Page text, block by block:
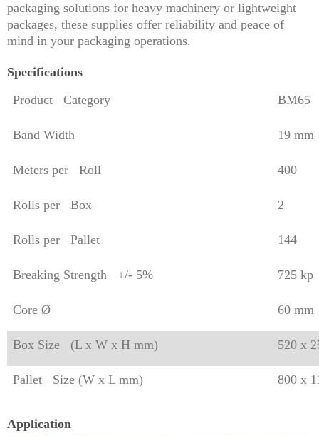
packaging solutions for heavy machinery or lightweight
packages, these supplies offer reliability and peace of
mind in your packaging operations.
Specifications
Product Category
BM65
Band Width 19 mm
Meters per Roll 400
Rolls per Box 2
Rolls per Pallet 144
Breaking Strength +/- 5% 725 kp
Core Ø 60 mm
Box Size (L x W x H mm) 520 x
Pallet Size (W x L mm) 800 x
Application